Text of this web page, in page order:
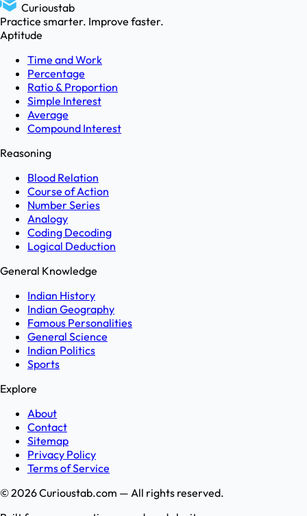
Curioustab
Practice smarter. Improve faster.
Aptitude
Time and Work
Percentage
Ratio & Proportion
Simple Interest
Average
Compound Interest
Reasoning
Blood Relation
Course of Action
Number Series
Analogy
Coding Decoding
Logical Deduction
General Knowledge
Indian History
Indian Geography
Famous Personalities
General Science
Indian Politics
Sports
Explore
About
Contact
Sitemap
Privacy Policy
Terms of Service
©2026Curioustab.com — All rights reserved.